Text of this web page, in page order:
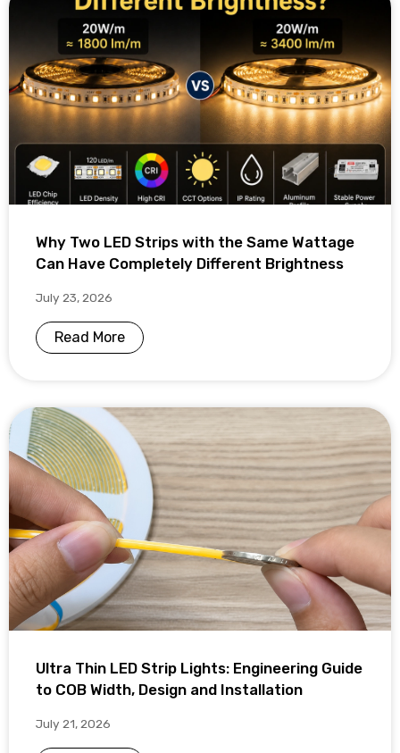
Why Two LED Strips with the Same Wattage
Can Have Completely Different Brightness
July 23, 2026
Read More
Ultra Thin LED Strip Lights: Engineering Guide
to COB Width, Design and Installation
July 21, 2026